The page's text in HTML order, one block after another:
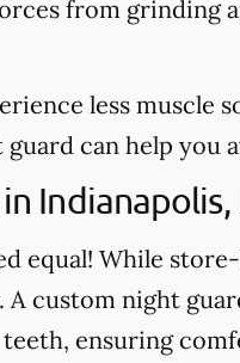
from grinding
less muscle
can help
Indianapolis,
equal! While
custom night
ensuring